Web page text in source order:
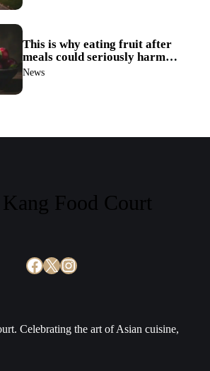
This is why eating fruit after
meals could seriously harm
your digestion
News
Food Court
Facebook
X Instagram
Celebrating the art of Asian cuisine,